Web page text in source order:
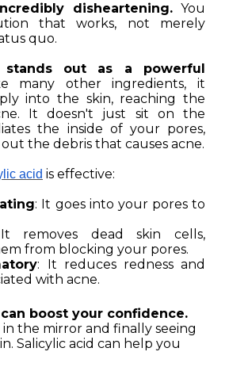
disheartening. You
that works, not merely
quo.
stands out as a powerful
many other ingredients, it
into the skin, reaching the
It doesn't just sit on the
the inside of your pores,
the debris that causes acne.
acid is effective:
: It goes into your pores to
removes dead skin cells,
from blocking your pores.
: It reduces redness and
with acne.
boost your confidence.
the mirror and finally seeing
Salicylic acid can help you